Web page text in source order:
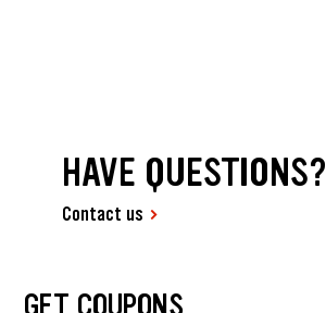
HAVE QUESTIONS?
Contact us